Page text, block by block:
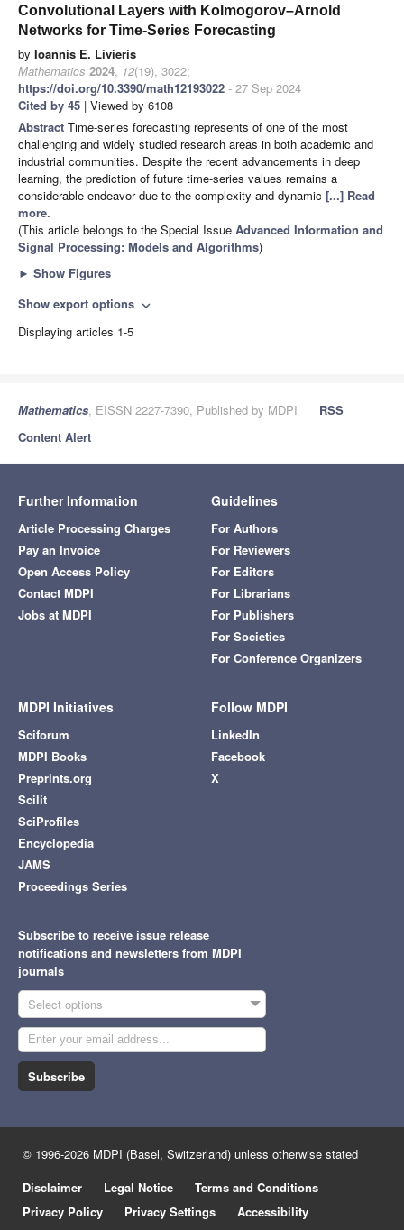
Convolutional Layers with Kolmogorov–Arnold
Networks for Time-Series Forecasting
by Ioannis E. Livieris
Mathematics 2024, 12(19), 3022;
https://doi.org/10.3390/math12193022 - 27 Sep 2024
Cited by 45 | Viewed by 6108
Abstract Time-series forecasting represents of one of the most
challenging and widely studied research areas in both academic and
industrial communities. Despite the recent advancements in deep
learning, the prediction of future time-series values remains a
considerable endeavor due to the complexity and dynamic [...] Read
more.
(This article belongs to the Special Issue Advanced Information and
Signal Processing: Models and Algorithms)
► Show Figures
Show export options expand_more
Displaying articles 1-5
Mathematics, EISSN 2227-7390, Published by MDPI
RSS
Content Alert
Further Information
Article Processing Charges
Pay an Invoice
Open Access Policy
Contact MDPI
Jobs at MDPI
Guidelines
For Authors
For Reviewers
For Editors
For Librarians
For Publishers
For Societies
For Conference Organizers
MDPI Initiatives
Sciforum
MDPI Books
Preprints.org
Scilit
SciProfiles
Encyclopedia
JAMS
Proceedings Series
Follow MDPI
LinkedIn
Facebook
X
Subscribe to receive issue release
notifications and newsletters from MDPI
journals
Select options
Subscribe
© 1996-2026 MDPI (Basel, Switzerland) unless otherwise stated
Disclaimer
Legal Notice
Terms and Conditions
Privacy Policy
Privacy Settings Accessibility